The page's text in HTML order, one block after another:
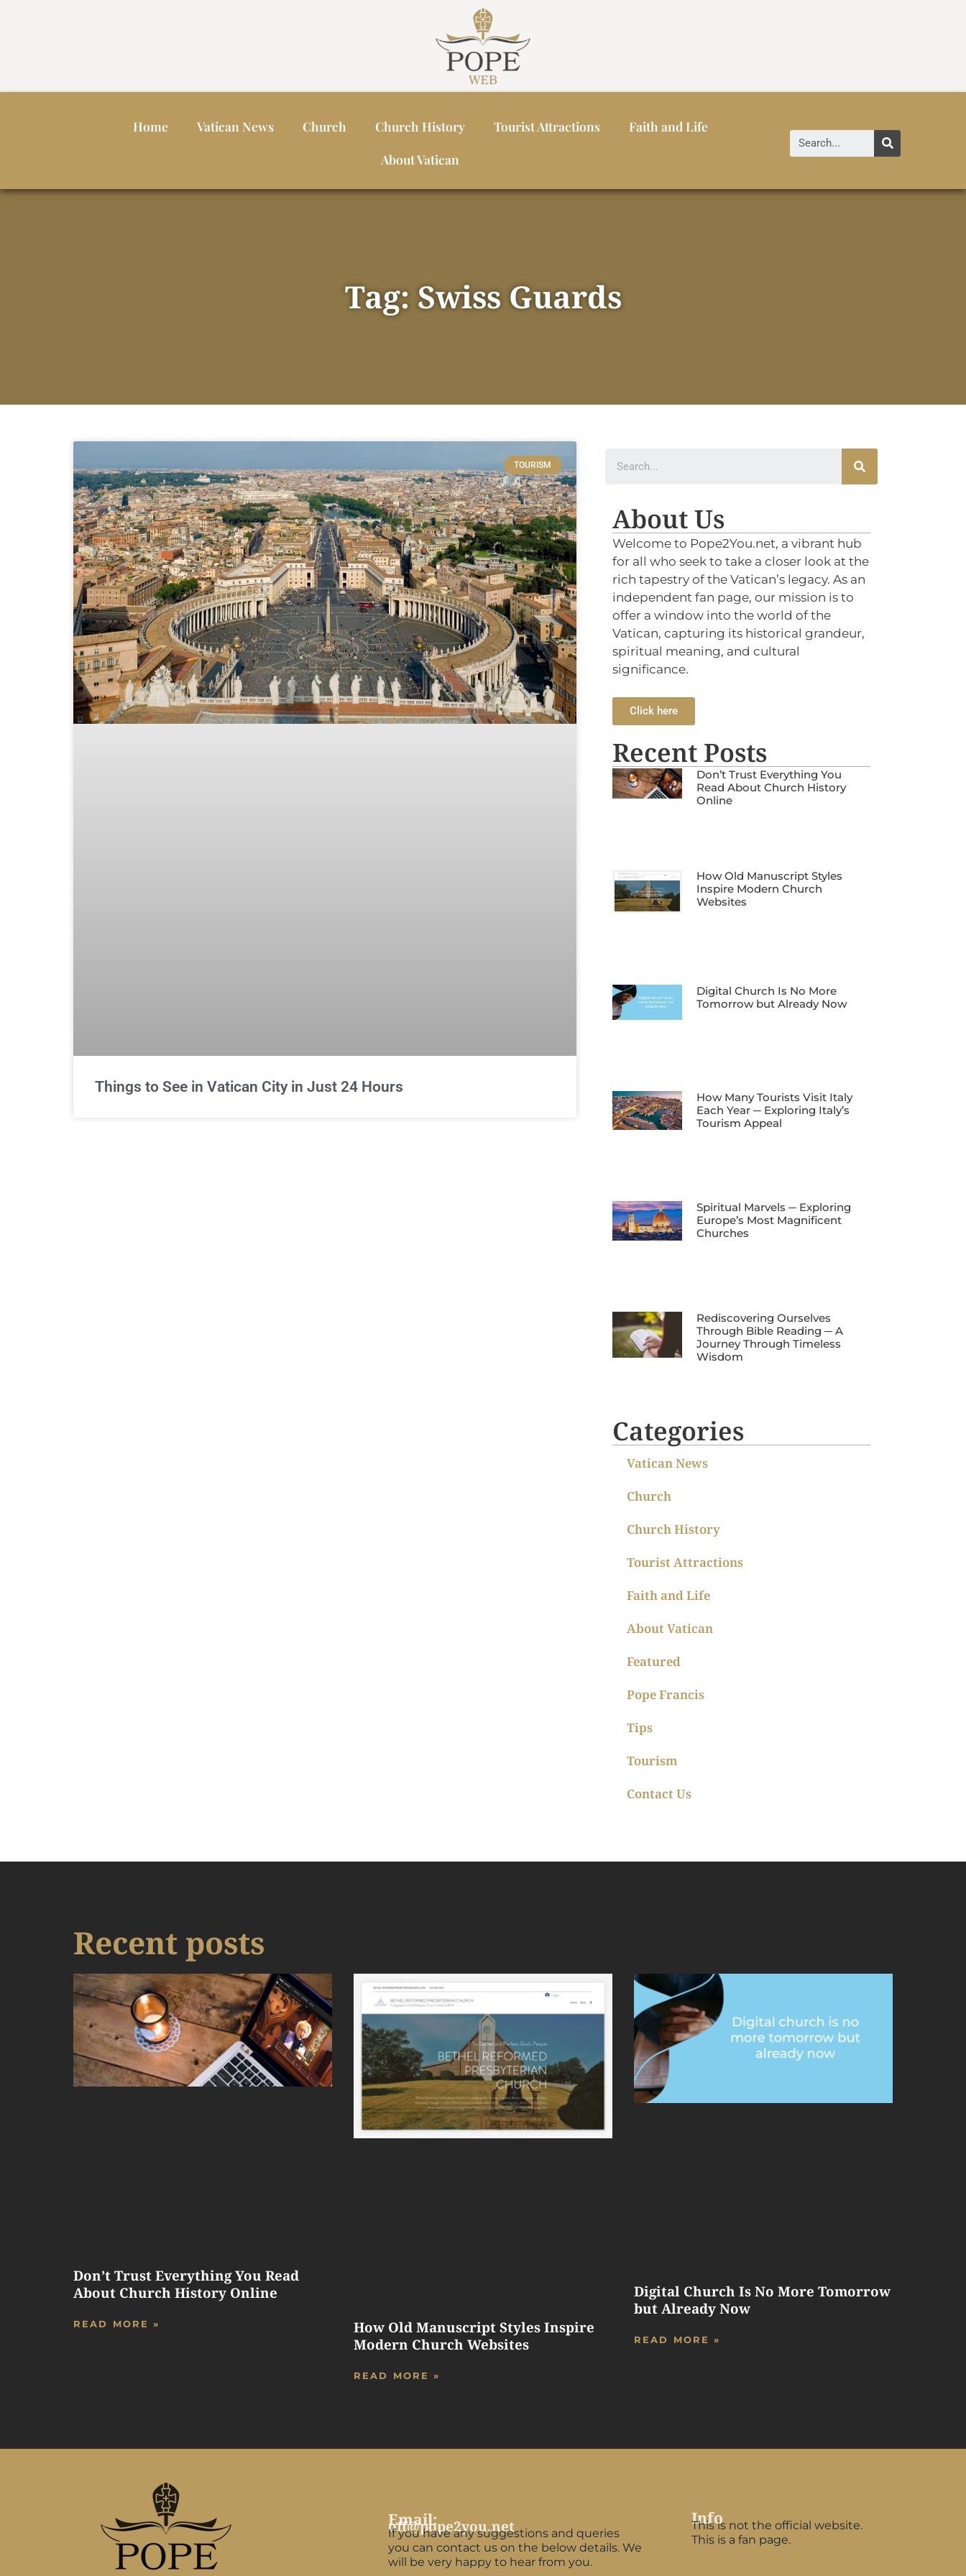
Home Vatican News Church Church History Tourist Attractions
Faith and Life
About Vatican
Tag: Swiss Guards
TOURISM
Things to See in Vatican City in Just 24 Hours
About Us
Welcome to Pope2You.net, a vibrant hub
for all who seek to take a closer look at the
rich tapestry of the Vatican’s legacy. As an
independent fan page, our mission is to
offer a window into the world of the
Vatican, capturing its historical grandeur,
spiritual meaning, and cultural
significance.
Click here
Recent Posts
Don’t Trust Everything You
Read About Church History
Online
How Old Manuscript Styles
Inspire Modern Church
Websites
Digital Church Is No More
Tomorrow but Already Now
How Many Tourists Visit Italy
Each Year ─ Exploring Italy’s
Tourism Appeal
Spiritual Marvels ─ Exploring
Europe’s Most Magnificent
Churches
Rediscovering Ourselves
Through Bible Reading ─ A
Journey Through Timeless
Wisdom
Categories
Vatican News
Church
Church History
Tourist Attractions
Faith and Life
About Vatican
Featured
Pope Francis
Tips
Tourism
Contact Us
Recent posts
Don’t Trust Everything You Read
About Church History Online
READ MORE »
How Old Manuscript Styles Inspire
Modern Church Websites
READ MORE »
Digital Church Is No More Tomorrow
but Already Now
READ MORE »
Email:
off@pope2you.net
If you have any suggestions and queries
you can contact us on the below details. We
will be very happy to hear from you.
Info
This is not the official website.
This is a fan page.